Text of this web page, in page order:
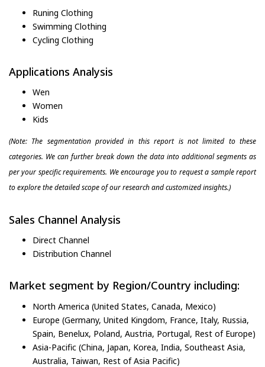
Runing Clothing
Swimming Clothing
Cycling Clothing
Applications Analysis
Wen
Women
Kids
(Note: The segmentation provided in this report is not limited to these
categories. We can further break down the data into additional segments as
per your specific requirements. We encourage you to request a sample report
to explore the detailed scope of our research and customized insights.)
Sales Channel Analysis
Direct Channel
Distribution Channel
Market segment by Region/Country including:
North America (United States, Canada, Mexico)
Europe (Germany, United Kingdom, France, Italy, Russia,
Spain, Benelux, Poland, Austria, Portugal, Rest of Europe)
Asia-Pacific (China, Japan, Korea, India, Southeast Asia,
Australia, Taiwan, Rest of Asia Pacific)